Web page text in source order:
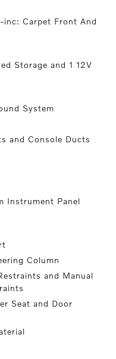
inc: Carpet Front And
Storage and 1 12V
System
and Console Ducts
Instrument Panel
Column
and Manual
Seat and Door